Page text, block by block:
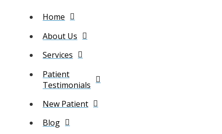
Home
About Us
Services
Patient
Testimonials
New Patient
Blog